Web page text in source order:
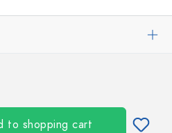
to shopping cart